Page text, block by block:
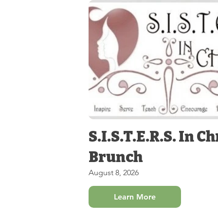
S.I.S.T.E.R.S. In
Brunch
August 8, 2026
Learn More